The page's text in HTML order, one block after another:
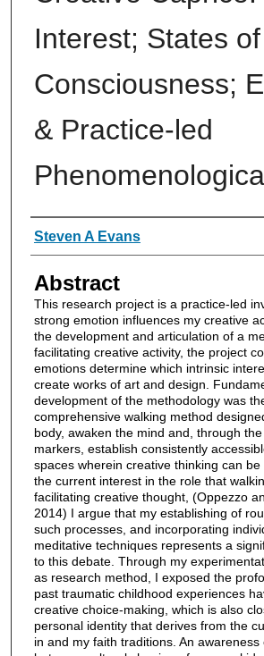
Interest; States of
Consciousness;
& Practice-led
Authors
Steven A Evans
Abstract
This research project is a practice-led
strong emotion influences my creative
the development and articulation of a
facilitating creative activity, the project
emotions determine which intrinsic
create works of art and design.
development of the methodology was
comprehensive walking method
body, awaken the mind and, through
markers, establish consistently
spaces wherein creative thinking can
the current interest in the role that
facilitating creative thought, (Oppezzo
2014) I argue that my establishing of
such processes, and incorporating
meditative techniques represents a
to this debate. Through my
as research method, I exposed the
past traumatic childhood experiences
creative choice-making, which is also
personal identity that derives from the
in and my faith traditions. An